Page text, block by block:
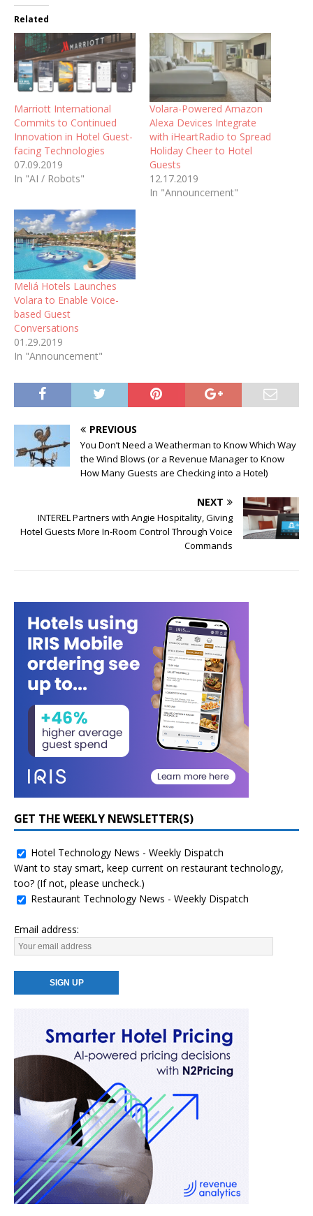
Related
Marriott International
Commits to Continued
Innovation in Hotel Guest-
facing Technologies
07.09.2019
In "AI / Robots"
Volara-Powered Amazon
Alexa Devices Integrate
with iHeartRadio to Spread
Holiday Cheer to Hotel
Guests
12.17.2019
In "Announcement"
Meliá Hotels Launches
Volara to Enable Voice-
based Guest
Conversations
01.29.2019
In "Announcement"
PREVIOUS
You Don’t Need a Weatherman to Know Which Way
the Wind Blows (or a Revenue Manager to Know
How Many Guests are Checking into a Hotel)
NEXT
INTEREL Partners with Angie Hospitality, Giving
Hotel Guests More In-Room Control Through Voice
Commands
GET THE WEEKLY NEWSLETTER(S)
Hotel Technology News - Weekly Dispatch
Want to stay smart, keep current on restaurant technology,
too? (If not, please uncheck.)
Restaurant Technology News - Weekly Dispatch
Email address: